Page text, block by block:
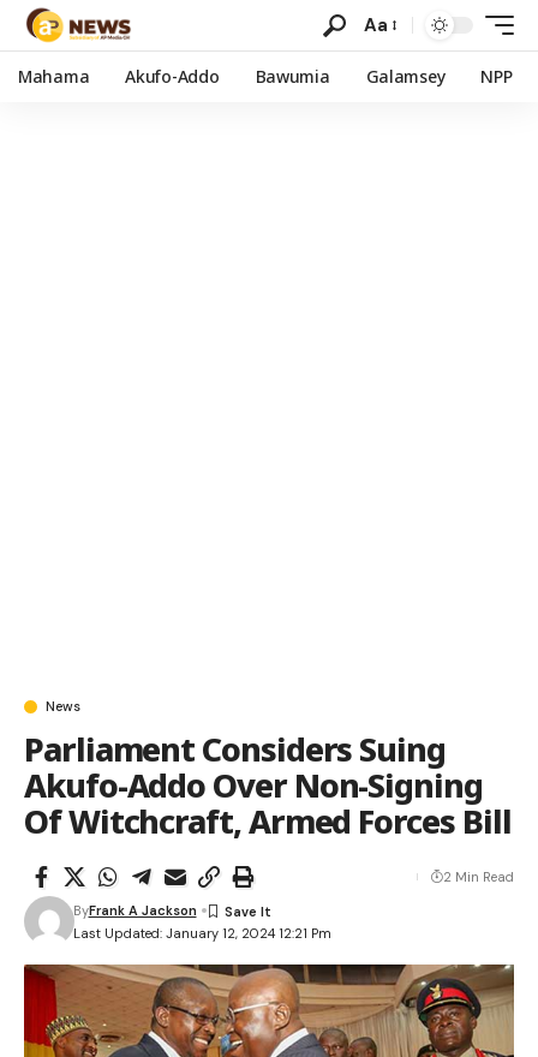
Aa
Mahama Akufo-Addo Bawumia Galamsey NPP
News
Parliament Considers Suing
Akufo-Addo Over Non-Signing
Of Witchcraft, Armed Forces Bill
Last Updated: January 12, 2024 12:21 Pm
ByFrank A Jackson
2 Min Read